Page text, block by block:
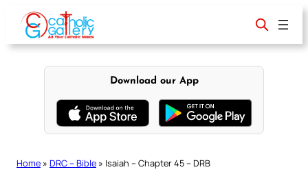
content
Download our App
Home » DRC – Bible » Isaiah – Chapter 45 – DRB